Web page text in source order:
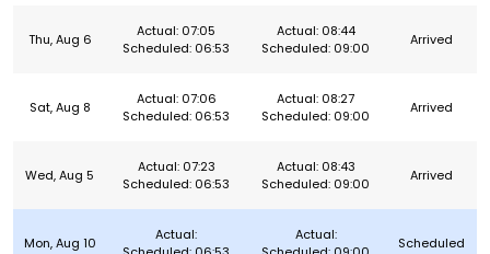
Thu, Aug 6
Actual: 07:05
Scheduled: 06:53
Actual: 08:44
Scheduled: 09:00
Arrived
Sat, Aug 8
Actual: 07:06
Scheduled: 06:53
Actual: 08:27
Scheduled: 09:00
Arrived
Wed, Aug 5
Actual: 07:23
Scheduled: 06:53
Actual: 08:43
Scheduled: 09:00
Arrived
Mon, Aug 10
Actual:
Actual:
Scheduled